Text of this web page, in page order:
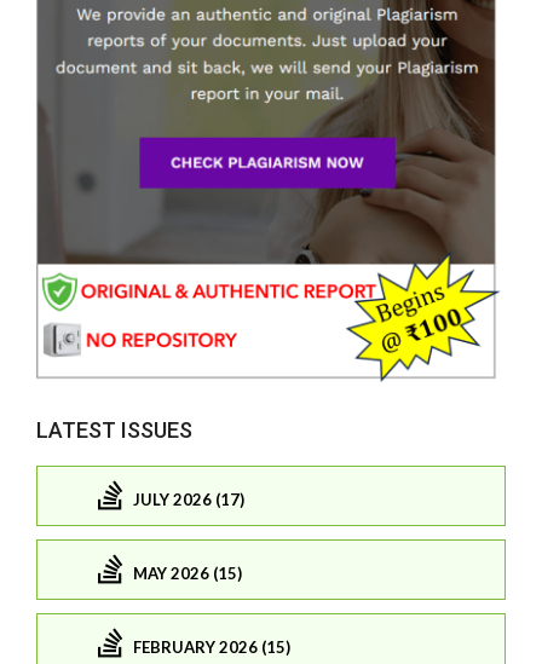
LATEST ISSUES
JULY 2026 (17)
MAY 2026 (15)
FEBRUARY 2026 (15)